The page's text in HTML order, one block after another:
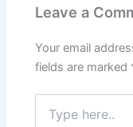
Leave a
Your email
fields are marked
here..